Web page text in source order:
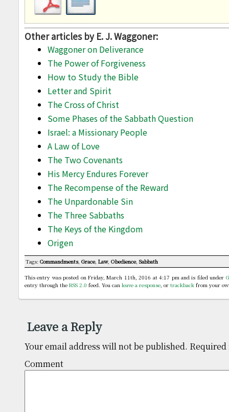
Other articles by E. J. Waggoner:
Waggoner on Deliverance
The Power of Forgiveness
How to Study the Bible
Letter and Spirit
The Cross of Christ
Some Phases of the Sabbath Question
Israel: a Missionary People
A Law of Love
The Two Covenants
His Mercy Endures Forever
The Recompense of the Reward
The Unpardonable Sin
The Three Sabbaths
The Keys of the Kingdom
Origen
Tags: Commandments, Grace, Law, Obedience, Sabbath
This entry was posted on Friday, March 11th, 2016 at 4:17 pm and is filed under
entry through the RSS 2.0 feed. You can leave a response, or trackback from your
Leave a Reply
Your email address will not be published.